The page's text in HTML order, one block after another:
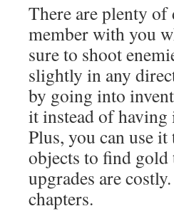
There are plenty of
member with you
sure to shoot
slightly in any
by going into
it instead of
Plus, you can use
objects to find gold
upgrades are
chapters.